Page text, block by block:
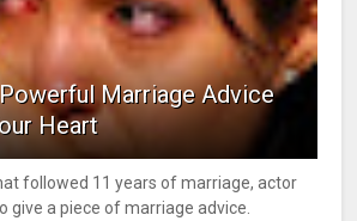
Marriage Advice
Heart
followed 11 years of marriage, actor
give a piece of marriage advice.